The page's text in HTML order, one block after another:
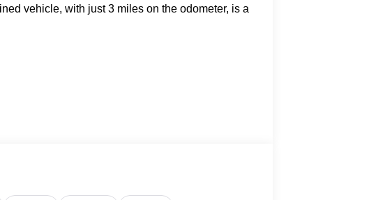
vehicle, with just 3 miles on the odometer, is a